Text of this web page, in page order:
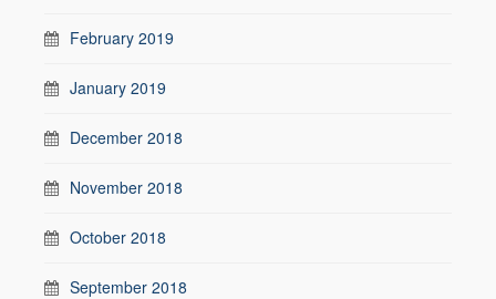
February 2019
January 2019
December 2018
November 2018
October 2018
September 2018